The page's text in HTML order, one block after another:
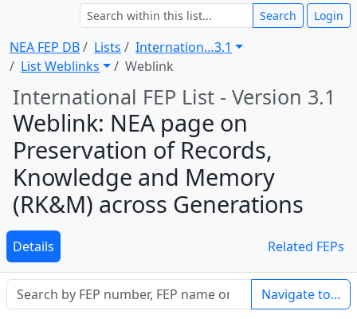
NEA FEP DB Lists
Internation … 3.1
List Weblinks
Weblink
Search Login
International FEP List - Version 3.1
Weblink: NEA page on
Preservation of Records,
Knowledge and Memory
(RK&M) across Generations
Details Related FEPs
Navigate to...